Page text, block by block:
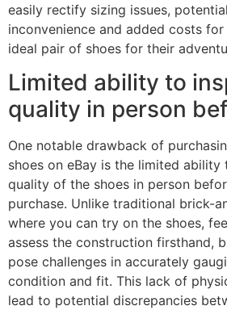
easily rectify sizing issues,
inconvenience and added costs
ideal pair of shoes for their
Limited ability to
quality in person
One notable drawback of
shoes on eBay is the limited
quality of the shoes in person
purchase. Unlike traditional brick-
where you can try on the shoes,
assess the construction firsthand,
pose challenges in accurately
condition and fit. This lack of
lead to potential discrepancies